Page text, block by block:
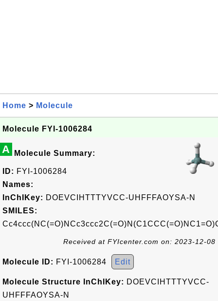
Home > Molecule
Molecule FYI-1006284
A Molecule Summary:
ID: FYI-1006284
Names:
InChIKey: DOEVCIHTTTYVCC-UHFFFAOYSA-N
SMILES:
Received at FYIcenter.com on: 2023-12-08
Molecule ID: FYI-1006284 Edit
Molecule Structure InChIKey: DOEVCIHTTTYVCC-
UHFFFAOYSA-N